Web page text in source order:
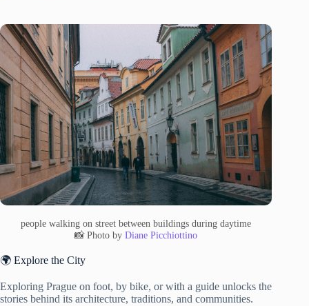
people walking on street between buildings during daytime
📸 Photo byDiane Picchiottino
🌍 Explore the City
Exploring Prague on foot, by bike, or with a guide unlocks the
stories behind its architecture, traditions, and communities.